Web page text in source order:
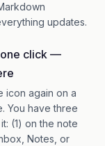
updates.
one click —
icon again on a
You have three
(1) on the note
Notes, or